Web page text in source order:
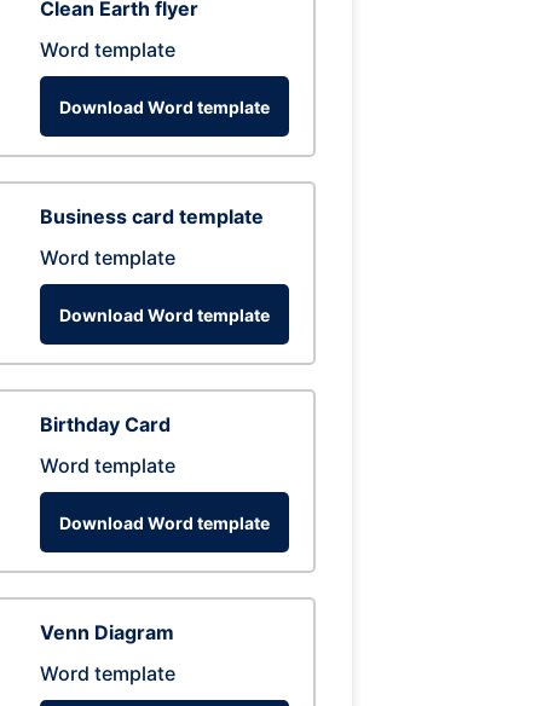
Clean Earth flyer
Word template
Download Word template
Business card template
Word template
Download Word template
Birthday Card
Word template
Download Word template
Venn Diagram
Word template